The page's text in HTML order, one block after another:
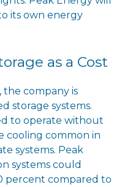
its own energy
as a Cost
the company is
storage systems.
to operate without
cooling common in
systems. Peak
systems could
percent compared to